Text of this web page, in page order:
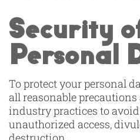
Security
Personal
To protect your personal
all reasonable
industry practices to
unauthorized access,